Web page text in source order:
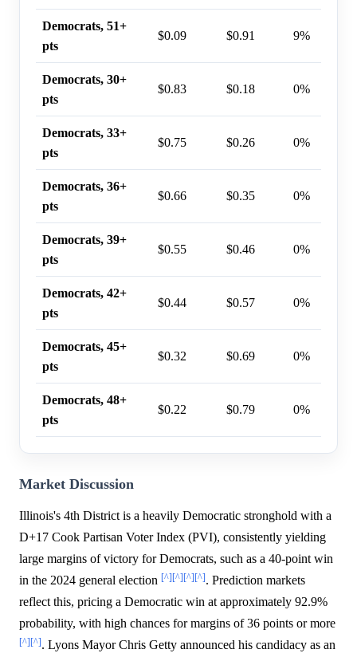
Democrats, 51+
pts
$0.09 $0.91 9%
Democrats, 30+
pts
$0.83 $0.18 0%
Democrats, 33+
pts
$0.75 $0.26 0%
Democrats, 36+
pts
$0.66 $0.35 0%
Democrats, 39+
pts
$0.55 $0.46 0%
Democrats, 42+
pts
$0.44 $0.57 0%
Democrats, 45+
pts
$0.32 $0.69 0%
Democrats, 48+
pts
$0.22 $0.79 0%
Market Discussion
Illinois's 4th District is a heavily Democratic stronghold with a
D+17 Cook Partisan Voter Index (PVI), consistently yielding
large margins of victory for Democrats, such as a 40-point win
in the 2024 general election [^][^][^][^]. Prediction markets
reflect this, pricing a Democratic win at approximately 92.9%
probability, with high chances for margins of 36 points or more
[^][^]. Lyons Mayor Chris Getty announced his candidacy as an